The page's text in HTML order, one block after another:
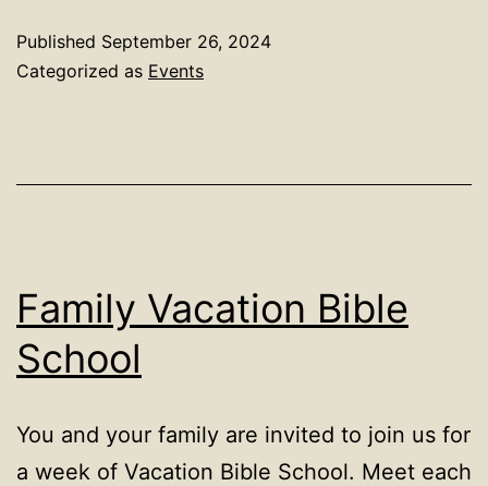
AZ
Published September 26, 2024
Categorized as Events
Family Vacation Bible
School
You and your family are invited to join us for
a week of Vacation Bible School. Meet each